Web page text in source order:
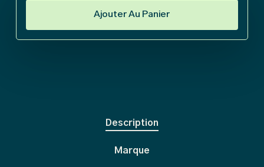
Ajouter Au Panier
Description
Marque